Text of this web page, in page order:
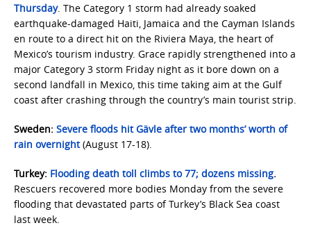
Thursday. The Category 1 storm had already soaked
earthquake-damaged Haiti, Jamaica and the Cayman Islands
en route to a direct hit on the Riviera Maya, the heart of
Mexico’s tourism industry. Grace rapidly strengthened into a
major Category 3 storm Friday night as it bore down on a
second landfall in Mexico, this time taking aim at the Gulf
coast after crashing through the country’s main tourist strip.
Sweden: Severe floods hit Gävle after two months’ worth of
rain overnight(August 17-18).
Turkey: Flooding death toll climbs to 77; dozens missing.
Rescuers recovered more bodies Monday from the severe
flooding that devastated parts of Turkey’s Black Sea coast
last week.